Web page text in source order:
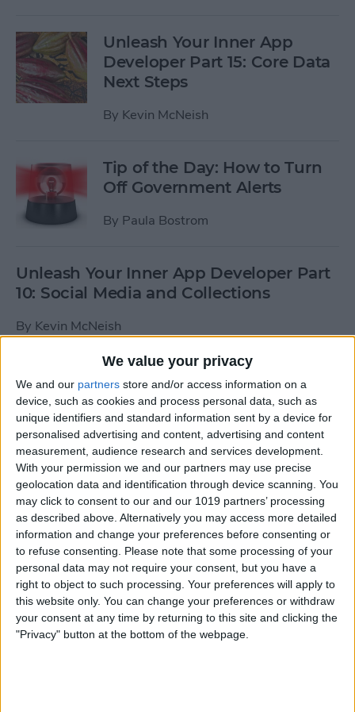
We value your privacy
We and our partners store and/or access information on a
device, such as cookies and process personal data, such as
unique identifiers and standard information sent by a device for
personalised advertising and content, advertising and content
measurement, audience research and services development.
With your permission we and our partners may use precise
geolocation data and identification through device scanning. You
may click to consent to our and our 1019 partners’ processing
as described above. Alternatively you may access more detailed
information and change your preferences before consenting or
to refuse consenting. Please note that some processing of your
personal data may not require your consent, but you have a
right to object to such processing. Your preferences will apply to
this website only. You can change your preferences or withdraw
your consent at any time by returning to this site and clicking the
"Privacy" button at the bottom of the webpage.
Unleash Your Inner App
Developer Part 15: Core Data
Next Steps
By Kevin McNeish
Tip of the Day: How to Turn
Off Government Alerts
By Paula Bostrom
Unleash Your Inner App Developer Part
10: Social Media and Collections
By Kevin McNeish
Unleash Your Inner App Developer Part
9: Calling Methods
ByKevin McNeish
Tip of the Day: Use Siri to
Add Punctuation to Emails
or Text Messages
By Sarah Kingsbury
Unleash Your Inner App
Developer Part 14: Core Data